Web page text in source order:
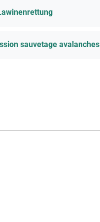
sauvetage avalanches